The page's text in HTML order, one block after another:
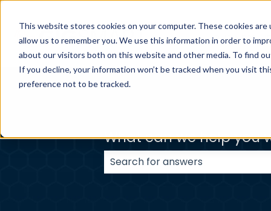
This website stores cookies on your computer. These cookies
allow us to remember you. We use this information in order to
about our visitors both on this website and other media. To find
If you decline, your information won’t be tracked when you visit
preference not to be tracked.
BUSINESS
What can we help you